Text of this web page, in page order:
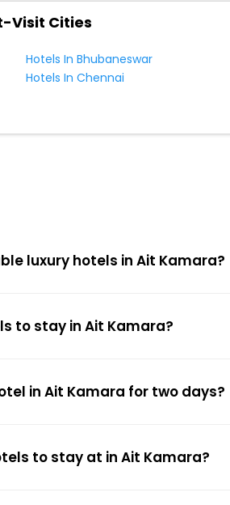
Visit Cities
Hotels In Bhubaneswar
Hotels In Chennai
luxury hotels in Ait Kamara?
to stay in Ait Kamara?
in Ait Kamara for two days?
to stay at in Ait Kamara?